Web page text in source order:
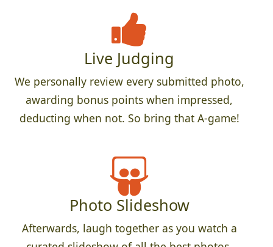
Live Judging
We personally review every submitted photo,
awarding bonus points when impressed,
deducting when not. So bring that A-game!
Photo Slideshow
Afterwards, laugh together as you watch a